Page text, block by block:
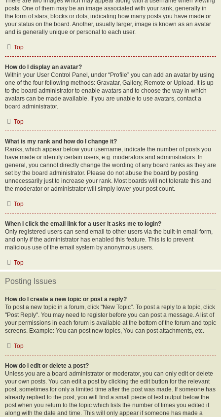
posts. One of them may be an image associated with your rank, generally in
the form of stars, blocks or dots, indicating how many posts you have made or
your status on the board. Another, usually larger, image is known as an avatar
and is generally unique or personal to each user.
Top
How do I display an avatar?
Within your User Control Panel, under “Profile” you can add an avatar by using
one of the four following methods: Gravatar, Gallery, Remote or Upload. It is up
to the board administrator to enable avatars and to choose the way in which
avatars can be made available. If you are unable to use avatars, contact a
board administrator.
Top
What is my rank and how do I change it?
Ranks, which appear below your username, indicate the number of posts you
have made or identify certain users, e.g. moderators and administrators. In
general, you cannot directly change the wording of any board ranks as they are
set by the board administrator. Please do not abuse the board by posting
unnecessarily just to increase your rank. Most boards will not tolerate this and
the moderator or administrator will simply lower your post count.
Top
When I click the email link for a user it asks me to login?
Only registered users can send email to other users via the built-in email form,
and only if the administrator has enabled this feature. This is to prevent
malicious use of the email system by anonymous users.
Top
Posting Issues
How do I create a new topic or post a reply?
To post a new topic in a forum, click "New Topic". To post a reply to a topic, click
"Post Reply". You may need to register before you can post a message. A list of
your permissions in each forum is available at the bottom of the forum and topic
screens. Example: You can post new topics, You can post attachments, etc.
Top
How do I edit or delete a post?
Unless you are a board administrator or moderator, you can only edit or delete
your own posts. You can edit a post by clicking the edit button for the relevant
post, sometimes for only a limited time after the post was made. If someone has
already replied to the post, you will find a small piece of text output below the
post when you return to the topic which lists the number of times you edited it
along with the date and time. This will only appear if someone has made a